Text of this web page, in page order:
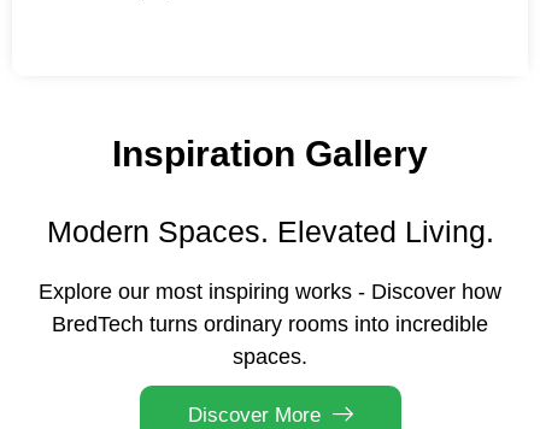
Inspiration Gallery
Modern Spaces. Elevated Living.
Explore our most inspiring works - Discover how
BredTech turns ordinary rooms into incredible
spaces.
Discover More